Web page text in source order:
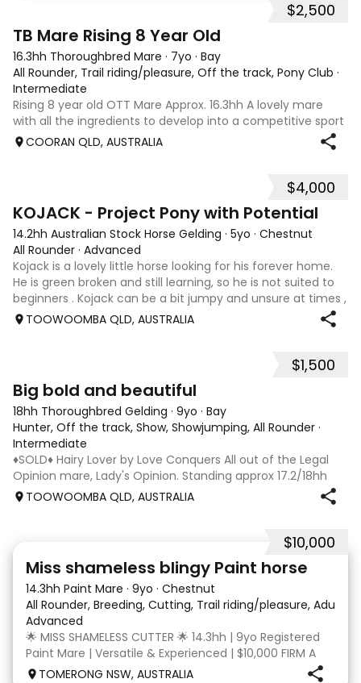
$2,500
TB Mare Rising 8 Year Old
16.3hh Thoroughbred Mare · 7yo · Bay
All Rounder, Trail riding/pleasure, Off the track, Pony Club ·
Intermediate
Rising 8 year old OTT Mare Approx. 16.3hh A lovely mare
with all the ingredients to develop into a competitive sport
horse, or enjoy as a beautiful pleasure mount. Retired
sound after just one race, she has since had two foals and
COORAN QLD, AUSTRALIA
$4,000
KOJACK - Project Pony with Potential
14.2hh Australian Stock Horse Gelding · 5yo · Chestnut
All Rounder · Advanced
Kojack is a lovely little horse looking for his forever home.
He is green broken and still learning, so he is not suited to
beginners . Kojack can be a bit jumpy and unsure at times ,
and he will need a confident and patient handler to
TOOWOOMBA QLD, AUSTRALIA
$1,500
Big bold and beautiful
18hh Thoroughbred Gelding · 9yo · Bay
Hunter, Off the track, Show, Showjumping, All Rounder ·
Intermediate
♦️SOLD♦️ Hairy Lover by Love Conquers All out of the Legal
Opinion mare, Lady's Opinion. Standing approx 17.2/18hh
Located Toowoomba QLD 9yr old OTTB that could fool you
TOOWOOMBA QLD, AUSTRALIA
$10,000
Miss shameless blingy Paint horse
14.3hh Paint Mare · 9yo · Chestnut
All Rounder, Breeding, Cutting, Trail riding/pleasure, Adult
Advanced
🌟 MISS SHAMELESS CUTTER 🌟 14.3hh | 9yo Registered
Paint Mare | Versatile & Experienced | $10,000 FIRM A
lovely-moving, athletic and versatile registered Paint
TOMERONG NSW, AUSTRALIA